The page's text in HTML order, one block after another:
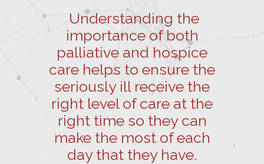
Understanding the
importance of both
palliative and hospice
care helps to ensure the
seriously ill receive the
right level of care at the
right time so they can
make the most of each
day that they have.